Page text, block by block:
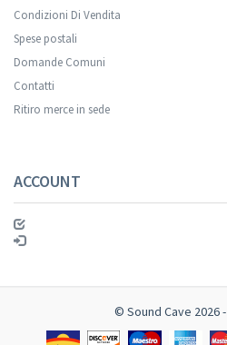
Condizioni Di Vendita
Spese postali
Domande Comuni
Contatti
Ritiro merce in sede
ACCOUNT
© Sound Cave 2026 -